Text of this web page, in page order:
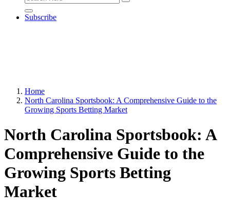
for:
Subscribe
Home
North Carolina Sportsbook: A Comprehensive Guide to the
Growing Sports Betting Market
North Carolina Sportsbook: A
Comprehensive Guide to the
Growing Sports Betting
Market